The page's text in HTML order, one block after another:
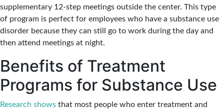
supplementary 12-step meetings outside the center. This type
of program is perfect for employees who have a substance use
disorder because they can still go to work during the day and
then attend meetings at night.
Benefits of Treatment
Programs for Substance Use
Research shows that most people who enter treatment and